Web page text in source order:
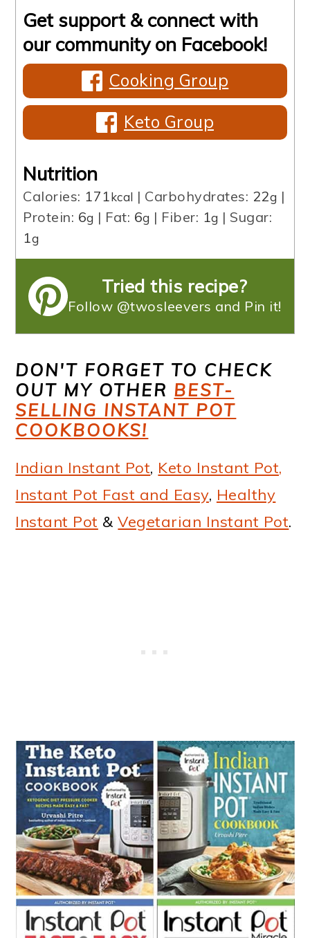
Get support & connect with
our community on Facebook!
Cooking Group
Keto Group
Nutrition
Calories: 171kcal | Carbohydrates: 22g |
Protein: 6g | Fat: 6g | Fiber: 1g | Sugar:
1g
Tried this recipe?
Follow @twosleevers and Pin it!
DON'T FORGET TO CHECK
OUT MY OTHER BEST-
SELLING INSTANT POT
COOKBOOKS!
Indian Instant Pot, Keto Instant Pot,
Instant Pot Fast and Easy, Healthy
Instant Pot &Vegetarian Instant Pot.